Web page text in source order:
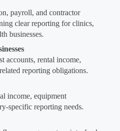
payroll, and contractor
clear reporting for clinics,
businesses.
accounts, rental income,
reporting obligations.
income, equipment
specific reporting needs.